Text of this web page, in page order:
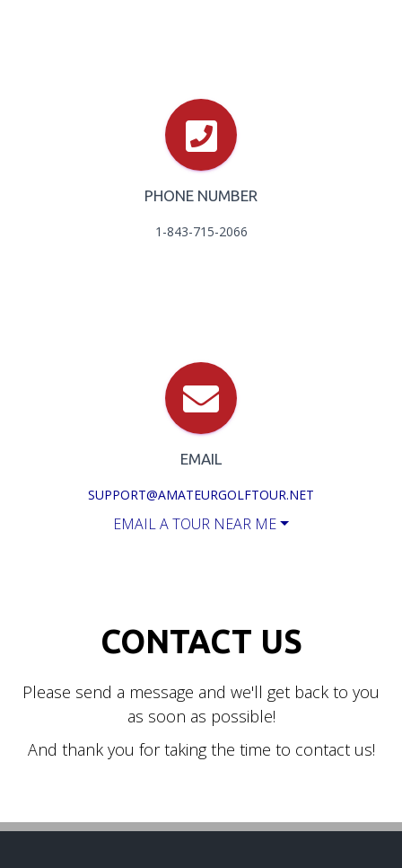
PHONE NUMBER
1-843-715-2066
EMAIL
SUPPORT@AMATEURGOLFTOUR.NET
EMAIL A TOUR NEAR ME
CONTACT US
Please send a message and we'll get back to you
as soon as possible!
And thank you for taking the time to contact us!